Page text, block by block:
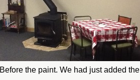
Before the paint. We had just added the